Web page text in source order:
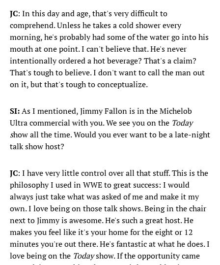
JC: In this day and age, that's very difficult to
comprehend. Unless he takes a cold shower every
morning, he's probably had some of the water go into his
mouth at one point. I can't believe that. He's never
intentionally ordered a hot beverage? That's a claim?
That's tough to believe. I don't want to call the man out
on it, but that's tough to conceptualize.
SI:As I mentioned, Jimmy Fallon is in the Michelob
Ultra commercial with you. We see you on the Today
show all the time. Would you ever want to be a late-night
talk show host?
JC: I have very little control over all that stuff. This is the
philosophy I used in WWE to great success: I would
always just take what was asked of me and make it my
own. I love being on those talk shows. Being in the chair
next to Jimmy is awesome. He's such a great host. He
makes you feel like it's your home for the eight or 12
minutes you're out there. He's fantastic at what he does. I
love being on the Todayshow. If the opportunity came